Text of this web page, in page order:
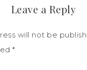
Leave a Reply
will not be
*